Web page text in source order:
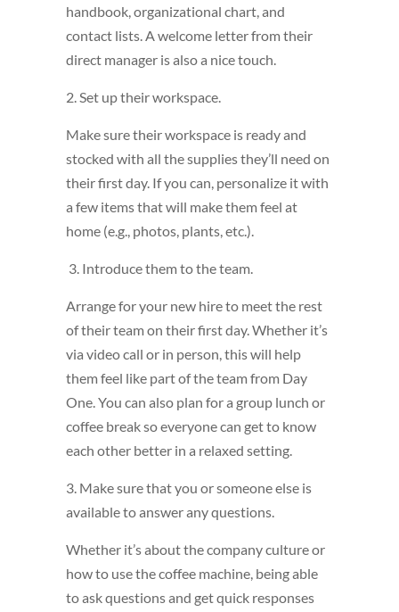
handbook, organizational chart, and
contact lists. A welcome letter from their
direct manager is also a nice touch.
2. Set up their workspace.
Make sure their workspace is ready and
stocked with all the supplies they’ll need on
their first day. If you can, personalize it with
a few items that will make them feel at
home (e.g., photos, plants, etc.).
3. Introduce them to the team.
Arrange for your new hire to meet the rest
of their team on their first day. Whether it’s
via video call or in person, this will help
them feel like part of the team from Day
One. You can also plan for a group lunch or
coffee break so everyone can get to know
each other better in a relaxed setting.
3. Make sure that you or someone else is
available to answer any questions.
Whether it’s about the company culture or
how to use the coffee machine, being able
to ask questions and get quick responses